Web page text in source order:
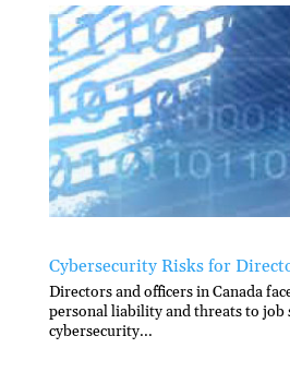
Cybersecurity Risks for
Directors and officers in Canada
personal liability and threats to
cybersecurity...